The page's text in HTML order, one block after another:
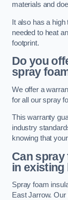
materials and
It also has a
needed to heat
footprint.
Do you
spray
We offer a
for all our spray
This warranty
industry
knowing that
Can
in existing
Spray foam
East Jarrow.